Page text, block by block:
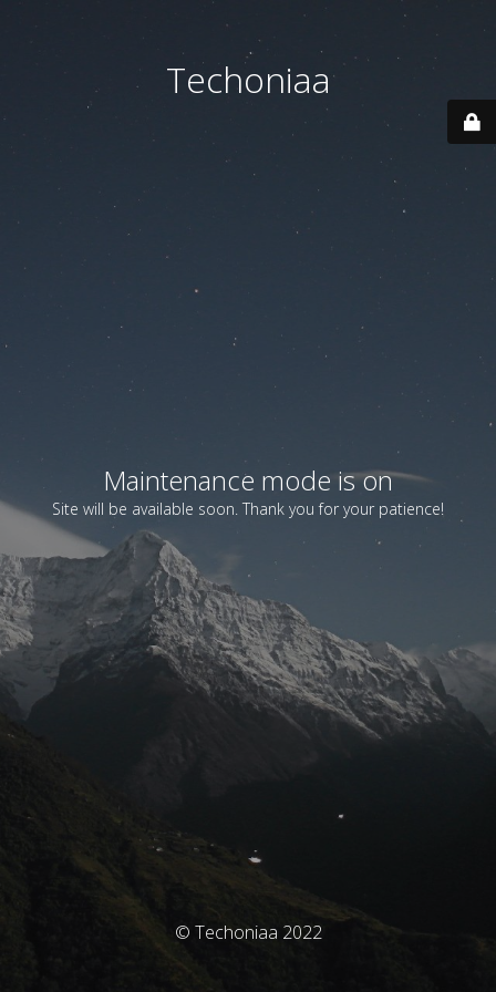
Techoniaa
Maintenance mode is on
Site will be available soon. Thank you for your patience!
© Techoniaa 2022